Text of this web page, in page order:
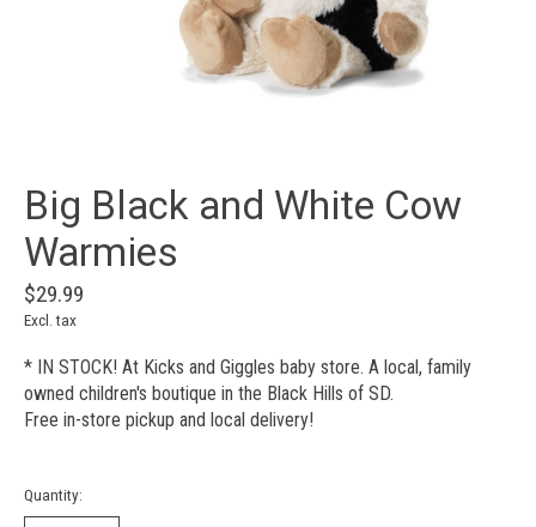
Big Black and White Cow
Warmies
$29.99
Excl. tax
* IN STOCK! At Kicks and Giggles baby store. A local, family
owned children's boutique in the Black Hills of SD.
Free in-store pickup and local delivery!
Quantity: